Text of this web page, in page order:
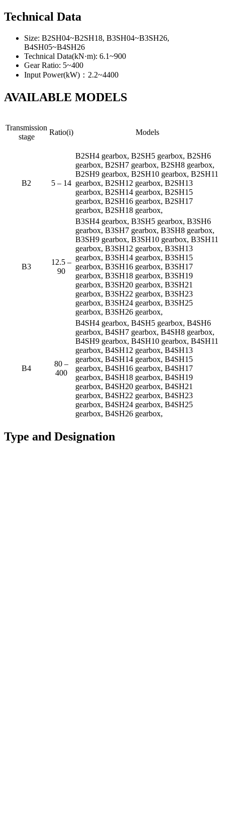
Technical Data
Size: B2SH04~B2SH18, B3SH04~B3SH26,
B4SH05~B4SH26
Technical Data(kN·m): 6.1~900
Gear Ratio: 5~400
Input Power(kW)：2.2~4400
AVAILABLE MODELS
Transmission
stage
Ratio(i) Models
B2 5 – 14
B2SH4 gearbox, B2SH5 gearbox, B2SH6
gearbox, B2SH7 gearbox, B2SH8 gearbox,
B2SH9 gearbox, B2SH10 gearbox, B2SH11
gearbox, B2SH12 gearbox, B2SH13
gearbox, B2SH14 gearbox, B2SH15
gearbox, B2SH16 gearbox, B2SH17
gearbox, B2SH18 gearbox,
B3
12.5 –
90
B3SH4 gearbox, B3SH5 gearbox, B3SH6
gearbox, B3SH7 gearbox, B3SH8 gearbox,
B3SH9 gearbox, B3SH10 gearbox, B3SH11
gearbox, B3SH12 gearbox, B3SH13
gearbox, B3SH14 gearbox, B3SH15
gearbox, B3SH16 gearbox, B3SH17
gearbox, B3SH18 gearbox, B3SH19
gearbox, B3SH20 gearbox, B3SH21
gearbox, B3SH22 gearbox, B3SH23
gearbox, B3SH24 gearbox, B3SH25
gearbox, B3SH26 gearbox,
B4
80 –
400
B4SH4 gearbox, B4SH5 gearbox, B4SH6
gearbox, B4SH7 gearbox, B4SH8 gearbox,
B4SH9 gearbox, B4SH10 gearbox, B4SH11
gearbox, B4SH12 gearbox, B4SH13
gearbox, B4SH14 gearbox, B4SH15
gearbox, B4SH16 gearbox, B4SH17
gearbox, B4SH18 gearbox, B4SH19
gearbox, B4SH20 gearbox, B4SH21
gearbox, B4SH22 gearbox, B4SH23
gearbox, B4SH24 gearbox, B4SH25
gearbox, B4SH26 gearbox,
Type and Designation